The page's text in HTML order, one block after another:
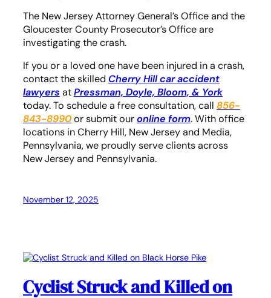
The New Jersey Attorney General’s Office and the
Gloucester County Prosecutor’s Office are
investigating the crash.
If you or a loved one have been injured in a crash,
contact the skilled Cherry Hill car accident
lawyers atPressman, Doyle, Bloom, & York
today. To schedule a free consultation, call 856-
843-8990or submit ouronline form. With office
locations in Cherry Hill, New Jersey and Media,
Pennsylvania, we proudly serve clients across
New Jersey and Pennsylvania.
November 12, 2025
Cyclist Struck and Killed on